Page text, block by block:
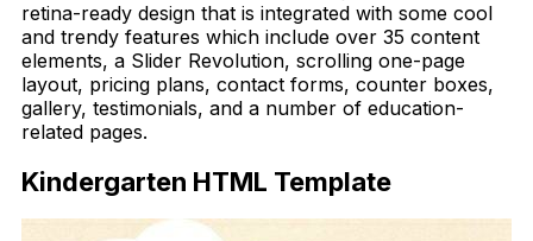
retina-ready design that is integrated with some cool
and trendy features which include over 35 content
elements, a Slider Revolution, scrolling one-page
layout, pricing plans, contact forms, counter boxes,
gallery, testimonials, and a number of education-
related pages.
Kindergarten HTML Template